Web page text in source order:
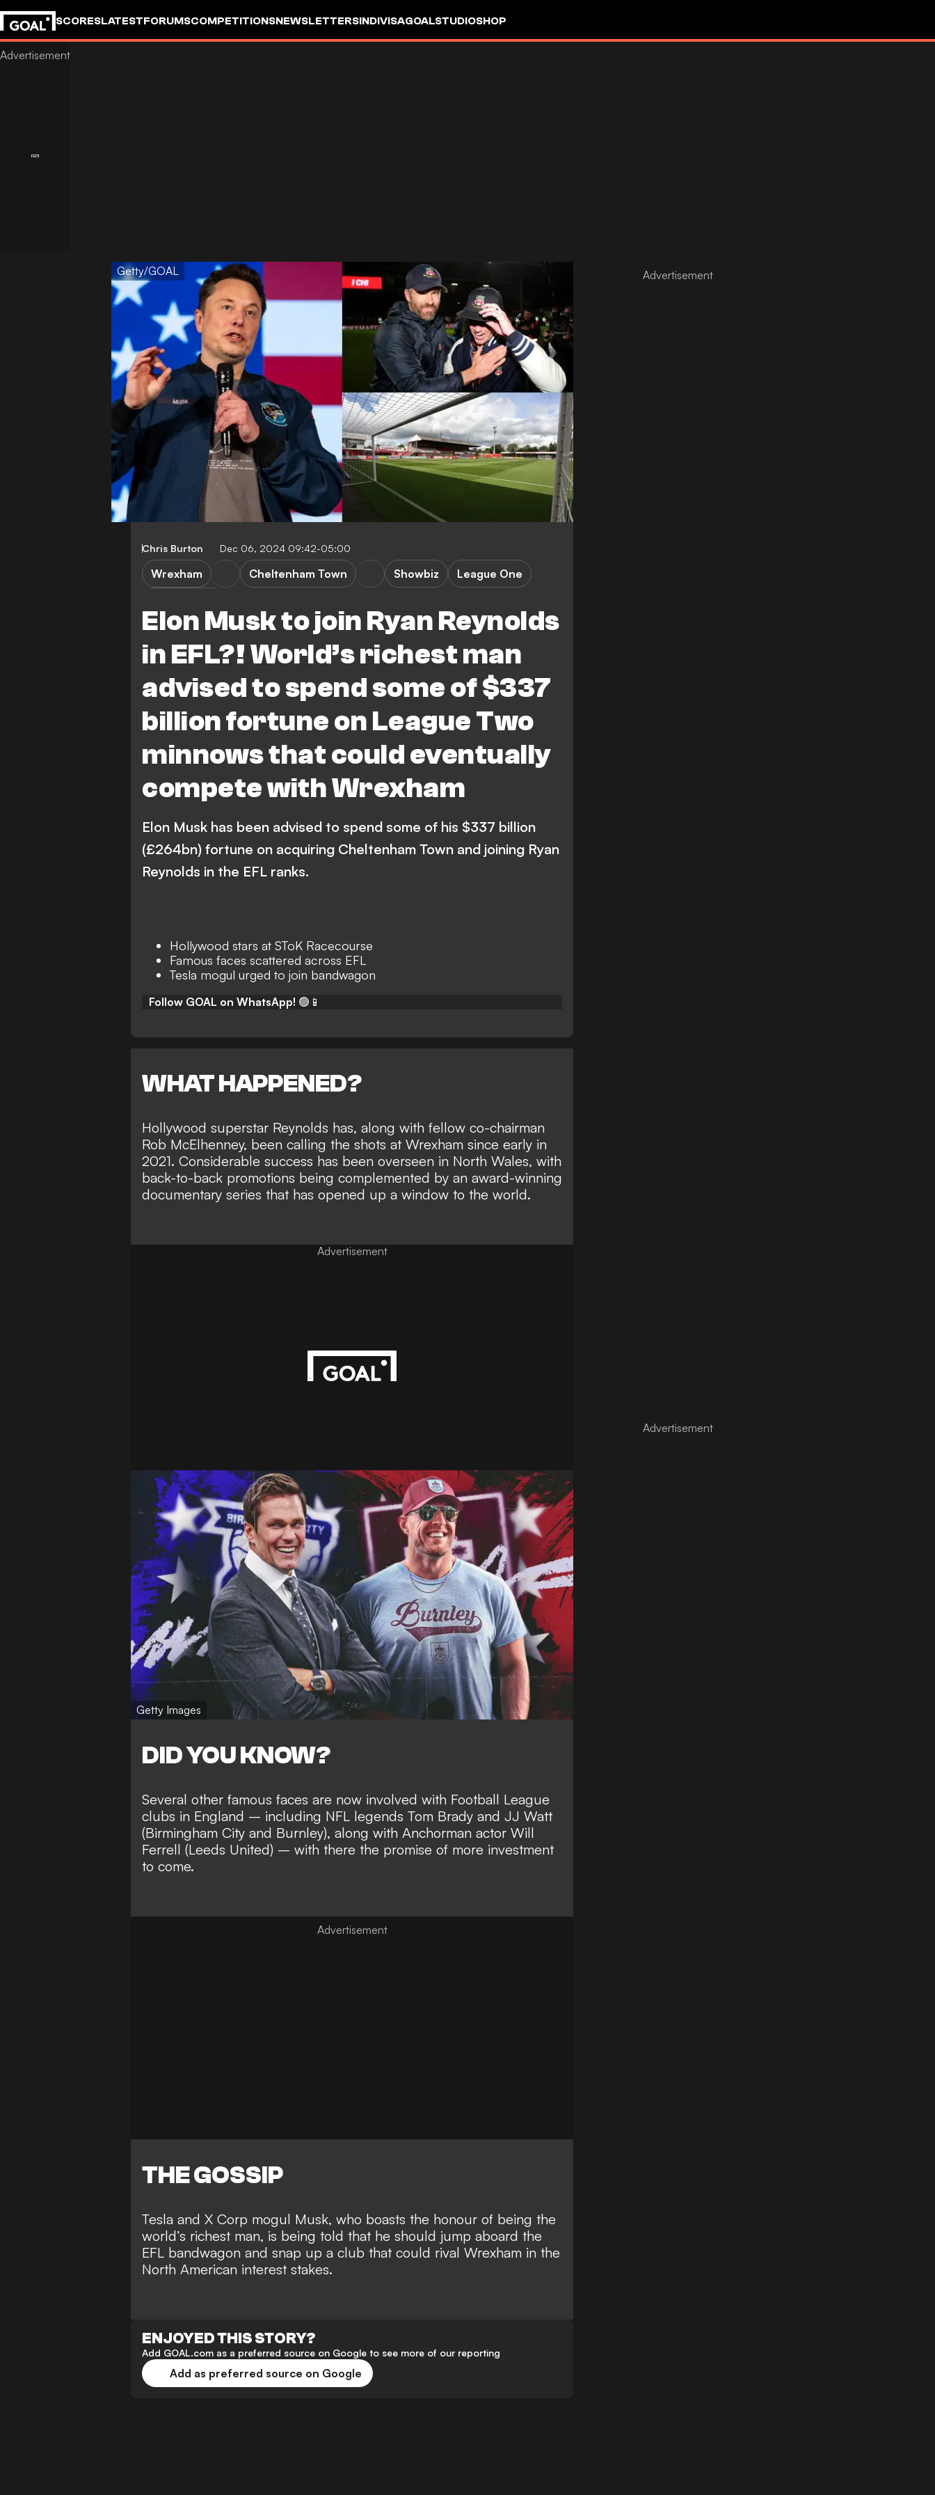
SCORESLATESTFORUMSCOMPETITIONSNEWSLETTERSINDIVISAGOALSTUDIOSHOP
Getty/GOAL
Chris Burton Dec 06, 2024 09:42-05:00
Elon Musk to join Ryan Reynolds
in EFL?! World’s richest man
advised to spend some of $337
billion fortune on League Two
minnows that could eventually
compete with Wrexham
Wrexham Cheltenham Town Showbiz
League One
Elon Musk has been advised to spend some of his $337 billion
(£264bn) fortune on acquiring Cheltenham Town and joining Ryan
Reynolds in the EFL ranks.
Hollywood stars at SToK Racecourse
Famous faces scattered across EFL
Tesla mogul urged to join bandwagon
Follow GOAL on WhatsApp! 🟢📱
WHAT HAPPENED?
Hollywood superstar Reynolds has, along with fellow co-chairman
Rob McElhenney, been calling the shots at Wrexham since early in
2021. Considerable success has been overseen in North Wales, with
back-to-back promotions being complemented by an award-winning
documentary series that has opened up a window to the world.
Advertisement
Getty Images
DID YOU KNOW?
Several other famous faces are now involved with Football League
clubs in England – including NFL legends Tom Brady and JJ Watt
(Birmingham City and Burnley), along with Anchorman actor Will
Ferrell (Leeds United) – with there the promise of more investment
to come.
THE GOSSIP
Tesla and X Corp mogul Musk, who boasts the honour of being the
world’s richest man, is being told that he should jump aboard the
EFL bandwagon and snap up a club that could rival Wrexham in the
North American interest stakes.
ENJOYED THIS STORY?
Add GOAL.com as a preferred source on Google to see more of our reporting
Add as preferred source on Google